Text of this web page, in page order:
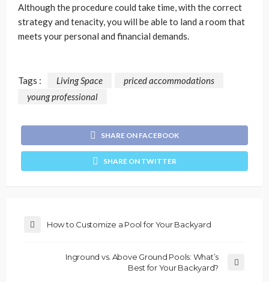
Although the procedure could take time, with the correct
strategy and tenacity, you will be able to land a room that
meets your personal and financial demands.
Tags : Living Space
priced accommodations
young professional
SHARE ON FACEBOOK
SHARE ON TWITTER
How to Customize a Pool for Your Backyard
Inground vs. Above Ground Pools: What’s
Best for Your Backyard?